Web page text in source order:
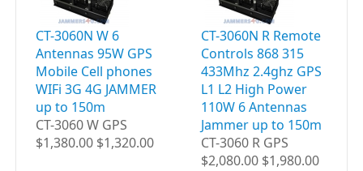
CT-3060N W 6
Antennas 95W GPS
Mobile Cell phones
WIFi 3G 4G JAMMER
up to 150m
CT-3060 W GPS
$1,380.00 $1,320.00
CT-3060N R Remote
Controls 868 315
433Mhz 2.4ghz GPS
L1 L2 High Power
110W 6 Antennas
Jammer up to 150m
CT-3060 R GPS
$2,080.00 $1,980.00